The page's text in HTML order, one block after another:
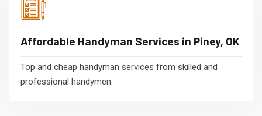
Affordable Handyman Services in Piney, OK
Top and cheap handyman services from skilled and
professional handymen.